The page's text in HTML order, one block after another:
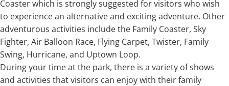
Coaster which is strongly suggested for visitors who wish
to experience an alternative and exciting adventure. Other
adventurous activities include the Family Coaster, Sky
Fighter, Air Balloon Race, Flying Carpet, Twister, Family
Swing, Hurricane, and Uptown Loop.
During your time at the park, there is a variety of shows
and activities that visitors can enjoy with their family